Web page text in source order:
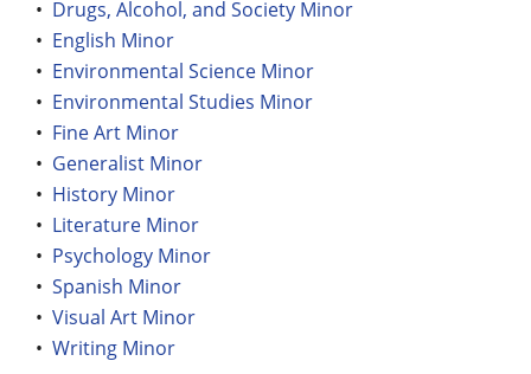
• Drugs, Alcohol, and Society Minor
• English Minor
• Environmental Science Minor
• Environmental Studies Minor
• Fine Art Minor
• Generalist Minor
• History Minor
• Literature Minor
• Psychology Minor
• Spanish Minor
• Visual Art Minor
• Writing Minor